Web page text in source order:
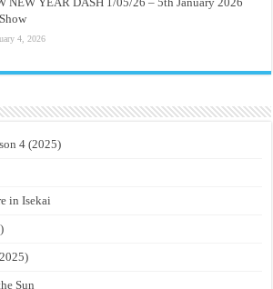
4, 2026
4 (2025)
in Isekai
Sun